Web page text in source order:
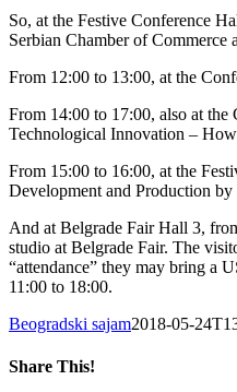
So, at the Festive Conference
Serbian Chamber of Commerce
From 12:00 to 13:00, at the
From 14:00 to 17:00, also at
Technological Innovation –
From 15:00 to 16:00, at the
Development and Production
And at Belgrade Fair Hall 3,
studio at Belgrade Fair. The
“attendance” they may bring a
11:00 to 18:00.
Beogradski sajam2018-05-
Share This!